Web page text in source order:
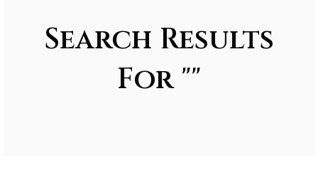
Search Results
For ""